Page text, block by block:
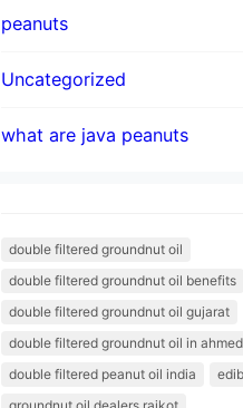
peanuts
Uncategorized
what are java peanuts
double filtered groundnut oil
double filtered groundnut oil benefits
double filtered groundnut oil gujarat
double filtered groundnut oil in
double filtered peanut oil india